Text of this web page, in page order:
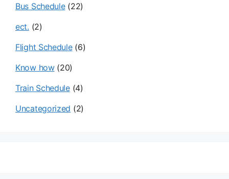
Bus Schedule(22)
ect. (2)
Flight Schedule(6)
Know how(20)
Train Schedule(4)
Uncategorized (2)